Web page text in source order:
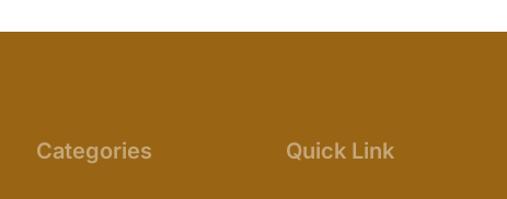
Categories Quick Link